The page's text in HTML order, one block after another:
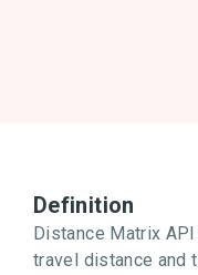
Definition
Distance Matrix
travel distance and